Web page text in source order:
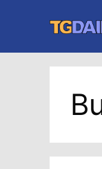
content